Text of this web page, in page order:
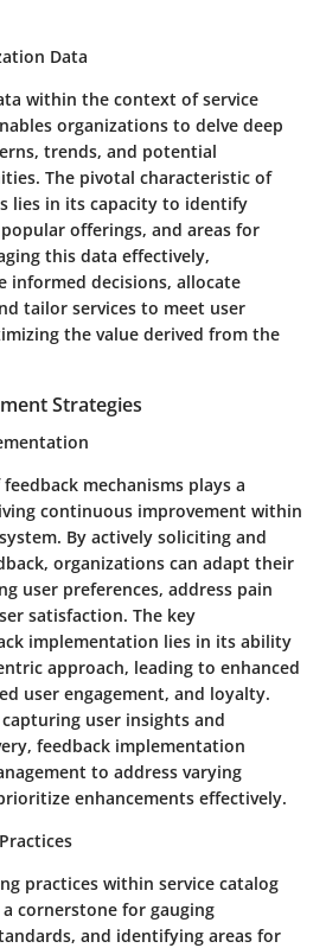
Data
within the context of service
organizations to delve deep
trends, and potential
The pivotal characteristic of
lies in its capacity to identify
offerings, and areas for
this data effectively,
informed decisions, allocate
tailor services to meet user
the value derived from the
Strategies
mechanisms plays a
continuous improvement within
By actively soliciting and
organizations can adapt their
user preferences, address pain
satisfaction. The key
implementation lies in its ability
approach, leading to enhanced
user engagement, and loyalty.
user insights and
feedback implementation
to address varying
enhancements effectively.
practices within service catalog
a cornerstone for gauging
and identifying areas for